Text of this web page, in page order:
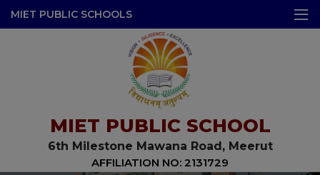
MIET PUBLIC SCHOOLS
MIET PUBLIC SCHOOL
6th Milestone Mawana Road, Meerut
AFFILIATION NO: 2131729
modal-check